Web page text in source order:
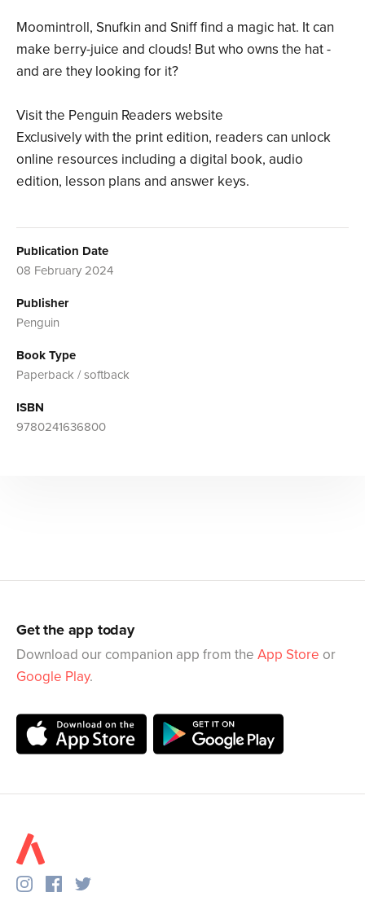
Moomintroll, Snufkin and Sniff find a magic hat. It can
make berry-juice and clouds! But who owns the hat -
and are they looking for it?
Visit the Penguin Readers website
Exclusively with the print edition, readers can unlock
online resources including a digital book, audio
edition, lesson plans and answer keys.
Publication Date
08 February 2024
Publisher
Penguin
Book Type
Paperback / softback
ISBN
9780241636800
Get the app today
Download our companion app from the App Store or
Google Play.